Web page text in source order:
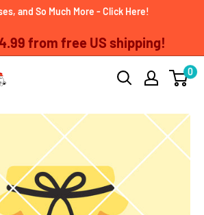
and So Much More - Click Here!
from free US shipping!
0